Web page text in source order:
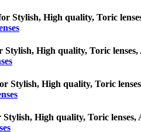
Stylish, High quality, Toric
High quality, Toric
Stylish, High quality, Toric
High quality, Toric lenses,